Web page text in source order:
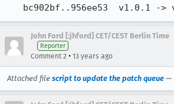
bc902bf..956ee53  v1.0.1 ->
John Ford [:jhford] CET/CEST Berlin Time
Reporter
Comment 2 • 13 years ago
Attached file script to update the patch queue —